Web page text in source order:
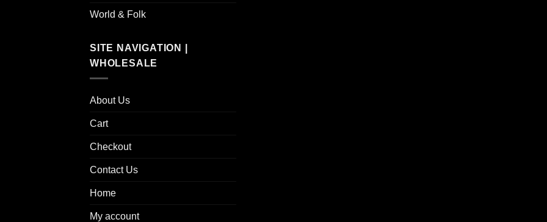
World & Folk
SITE NAVIGATION |
WHOLESALE
About Us
Cart
Checkout
Contact Us
Home
My account